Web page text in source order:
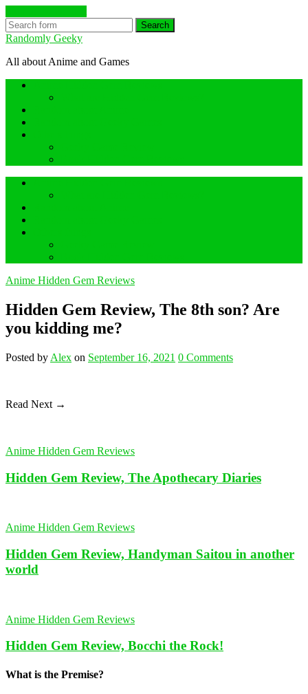
Search
Randomly Geeky
All about Anime and Games
Anime Hidden Gem Reviews
Hidden Gem Review, The 8th son? Are
you kidding me?
Posted by Alex on September 16, 2021 0 Comments
Read Next →
Anime Hidden Gem Reviews
Hidden Gem Review, The Apothecary Diaries
Anime Hidden Gem Reviews
Hidden Gem Review, Handyman Saitou in another
world
Anime Hidden Gem Reviews
Hidden Gem Review, Bocchi the Rock!
What is the Premise?